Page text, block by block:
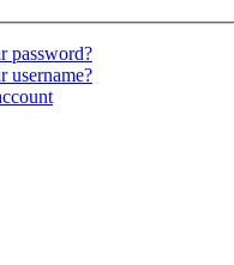
password?
username?